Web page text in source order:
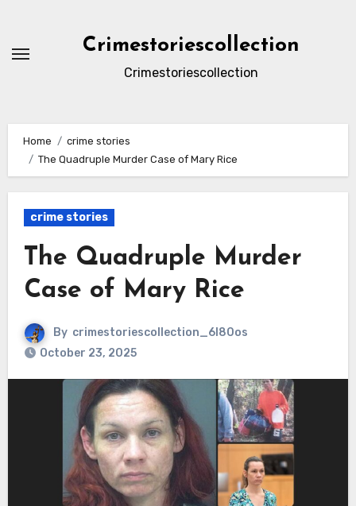
content
Crimestoriescollection
Crimestoriescollection
Home
crime stories
The Quadruple Murder Case of Mary Rice
crime stories
The Quadruple Murder
Case of Mary Rice
By crimestoriescollection_6l80os
October 23, 2025